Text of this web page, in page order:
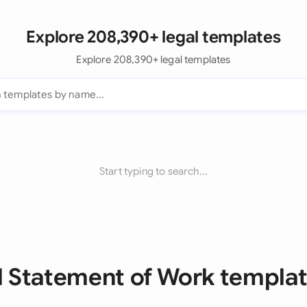
Explore 208,390+ legal templates
Explore 208,390+ legal templates
Start typing to search...
Statement of Work